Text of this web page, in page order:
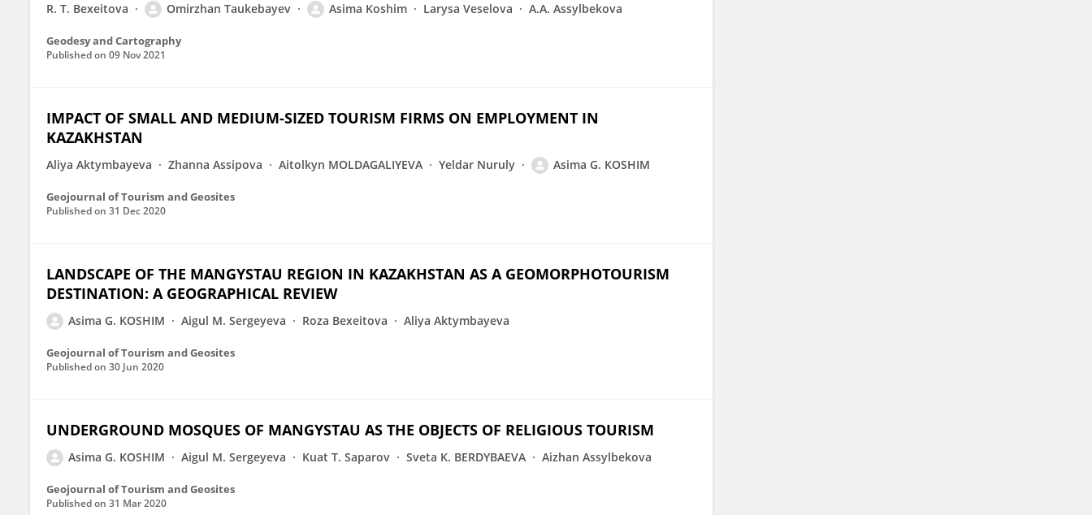
R. T. Bexeitova Omirzhan Taukebayev Asima Koshim Larysa Veselova A.A. Assylbekova
Geodesy and Cartography
Published on 09 Nov 2021
IMPACT OF SMALL AND MEDIUM-SIZED TOURISM FIRMS ON EMPLOYMENT IN
KAZAKHSTAN
Aliya Aktymbayeva Zhanna Assipova Aitolkyn MOLDAGALIYEVA Yeldar Nuruly Asima G. KOSHIM
Geojournal of Tourism and Geosites
Published on 31 Dec 2020
LANDSCAPE OF THE MANGYSTAU REGION IN KAZAKHSTAN AS A GEOMORPHOTOURISM
DESTINATION: A GEOGRAPHICAL REVIEW
Asima G. KOSHIM Aigul M. Sergeyeva Roza Bexeitova Aliya Aktymbayeva
Geojournal of Tourism and Geosites
Published on 30 Jun 2020
UNDERGROUND MOSQUES OF MANGYSTAU AS THE OBJECTS OF RELIGIOUS TOURISM
Asima G. KOSHIM Aigul M. Sergeyeva Kuat T. Saparov Sveta K. BERDYBAEVA Aizhan Assylbekova
Geojournal of Tourism and Geosites
Published on 31 Mar 2020